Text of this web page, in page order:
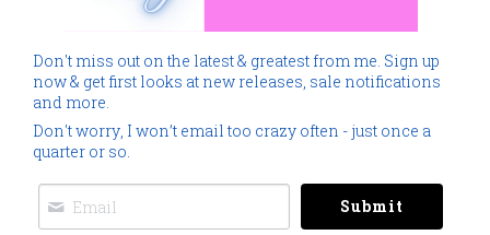
Spring Summer
Cancer
Monogramming 101
Downloads
About Me
Social Feed
Don't miss out on the latest & greatest from me. Sign up
now & get first looks at new releases, sale notifications
and more.
Don't worry, I won’t email too crazy often - just once a
quarter or so.
Submit